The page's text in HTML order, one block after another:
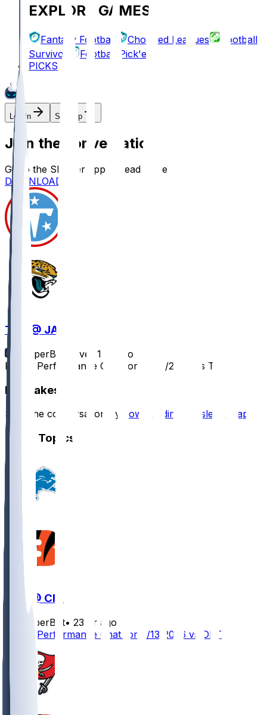
EXPLORE GAMES
Fantasy Football Chopped Leagues
Football
Survivor
Football Pick'em
PICKS
Log In Sign Up
Join the conversation!
Go to the Sleeper app to read more
DOWNLOAD
TEN @ JAX
SleeperBot
over 1 yr ago
Player Performance Chat for 12/29/2024 vs TEN
Hot Takes
Start the conversation by downloading the sleeper app
Other Topics
DET @ CIN
SleeperBot• 23 hr ago
Player Performance Chat for 8/13/2026 vs DET